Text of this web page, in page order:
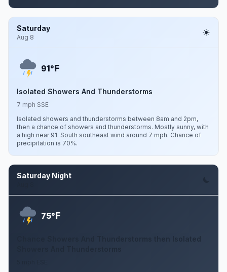
Saturday
Aug 8
91°F
Isolated Showers And Thunderstorms
7 mph SSE
Isolated showers and thunderstorms between 8am and 2pm,
then a chance of showers and thunderstorms. Mostly sunny, with
a high near 91. South southeast wind around 7 mph. Chance of
precipitation is 70%.
Saturday Night
75°F
Chance Showers And Thunderstorms then Isolated